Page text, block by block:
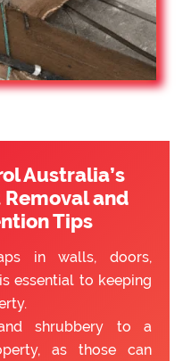
Australia’s
and
Tips
in walls, doors,
essential to keeping
shrubbery to a
as those can